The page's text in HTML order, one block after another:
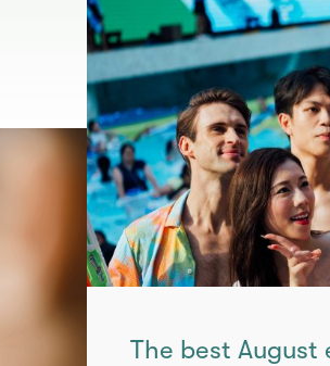
The best August